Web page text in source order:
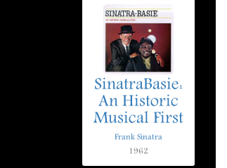
SinatraBasie:
An Historic
Musical First
Frank Sinatra
1962